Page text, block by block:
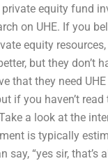
equity fund
on UHE. If you
equity
but they don’t
that they need
if you haven’t
a look at the
is typically
“yes sir, that’s